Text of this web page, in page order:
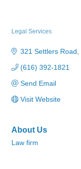
Legal Services
321 Settlers Road
(616) 392-1821
Send Email
Visit Website
About Us
Law firm